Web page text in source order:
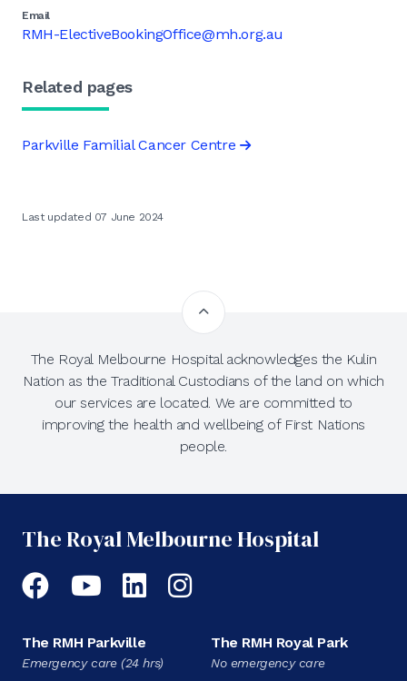
Email
RMH-ElectiveBookingOffice@mh.org.au
Related pages
Parkville Familial Cancer Centre
Last updated 07 June 2024
The Royal Melbourne Hospital acknowledges the Kulin
Nation as the Traditional Custodians of the land on which
our services are located. We are committed to
improving the health and wellbeing of First Nations
people.
The Royal Melbourne Hospital
Facebook
YouTubeLinkedIn
Instagram
The RMH Parkville
Emergency care (24 hrs)
The RMH Royal Park
No emergency care